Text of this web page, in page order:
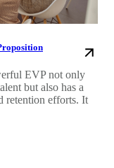
EVP not only
but also has a
retention efforts. It